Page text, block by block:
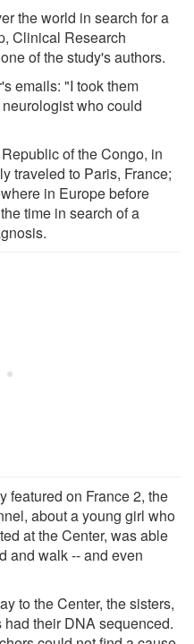
the world in search for a
Clinical Research
of the study's authors.
emails: "I took them
who could
of the Congo, in
traveled to Paris, France;
in Europe before
time in search of a
featured on France 2, the
about a young girl who
at the Center, was able
and walk -- and even
to the Center, the sisters,
their DNA sequenced.